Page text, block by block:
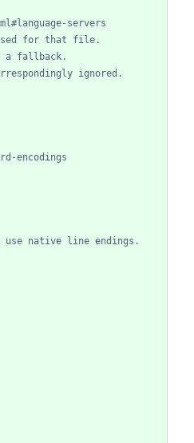
servers
for that file.
a fallback.
ignored.
encodings
native line endings.